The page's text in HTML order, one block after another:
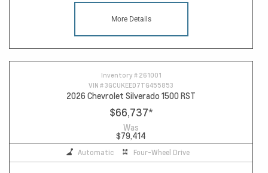
More Details
Inventory # 261001
VIN #3GCUKEED7TG455853
2026 Chevrolet Silverado 1500 RST
$66,737*
Was
$79,414
Automatic Four-Wheel Drive